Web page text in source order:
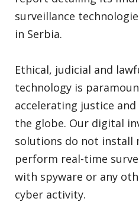
surveillance
in Serbia.
Ethical, judicial and
technology is
accelerating justice
the globe. Our digital
solutions do not install
perform real-time
with spyware or any
cyber activity.